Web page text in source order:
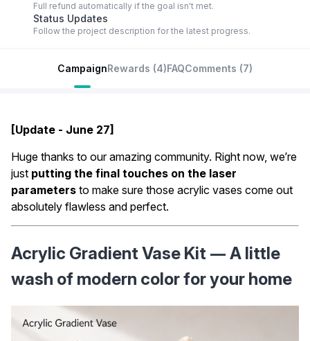
Full refund automatically if the goal isn't met.
Status Updates
Follow the project description for the latest progress.
CampaignRewards (4)FAQComments (7)
[Update - June 27]
Huge thanks to our amazing community. Right now, we’re
just putting the final touches on the laser
parameters to make sure those acrylic vases come out
absolutely flawless and perfect.
Acrylic Gradient Vase Kit — A little
wash of modern color for your home